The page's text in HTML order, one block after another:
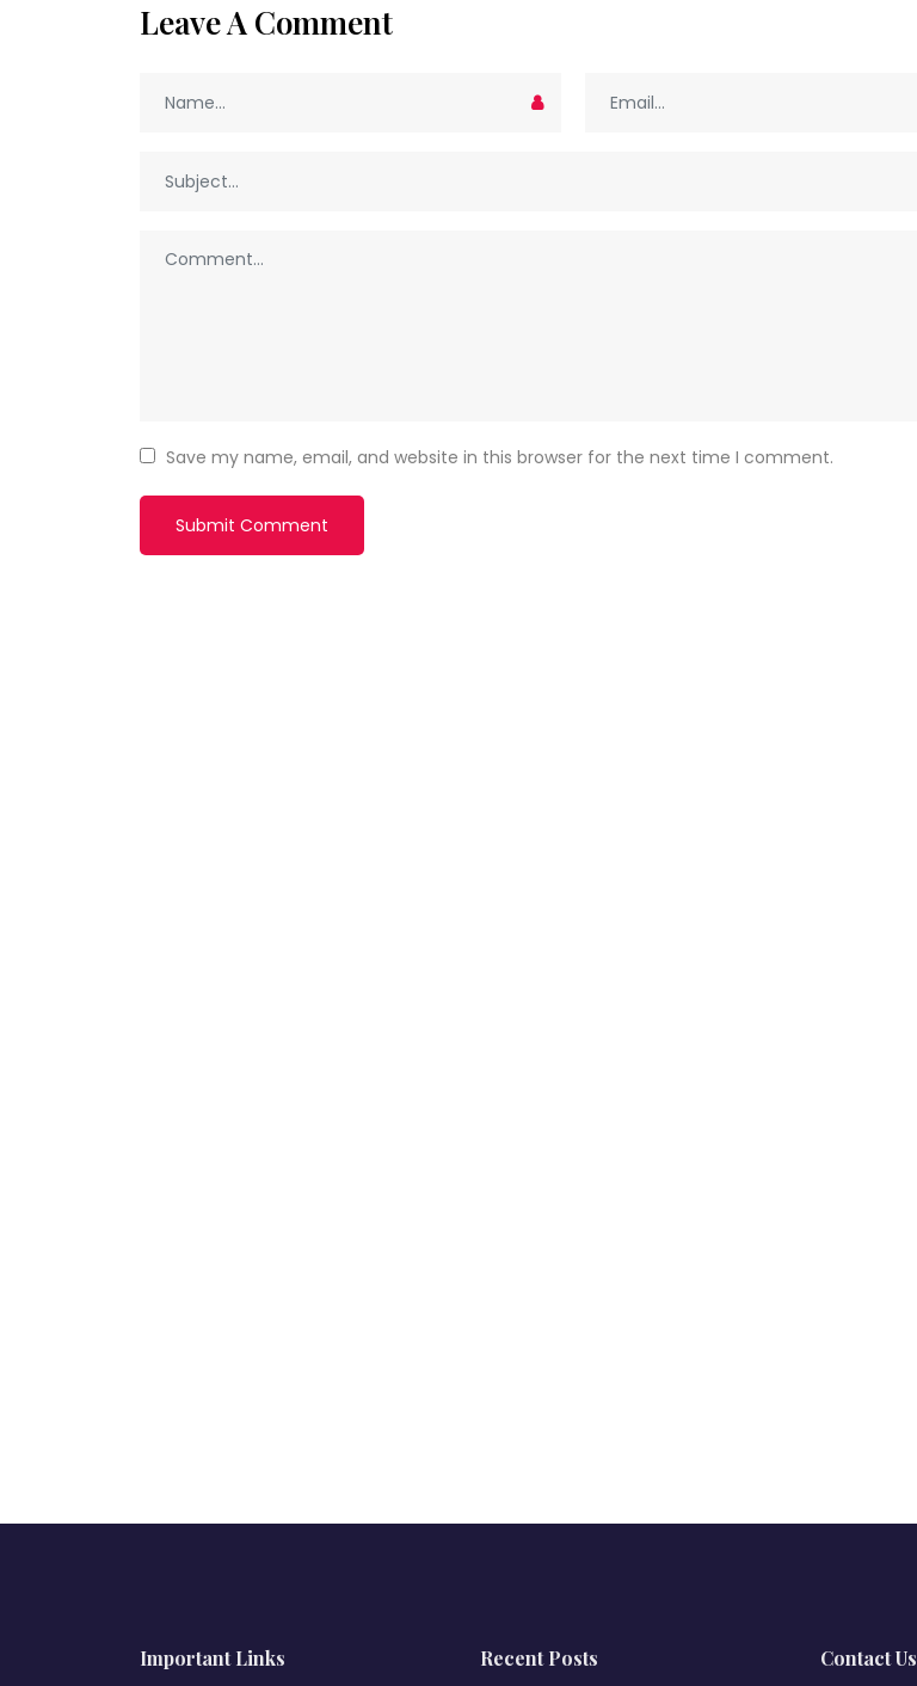
Leave A Comment
Save my name, email, and website in this browser for the next time I comment.
Important Links Recent Posts Contact Us